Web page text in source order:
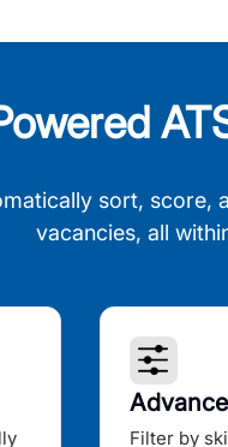
sort, score,
vacancies, all
Filter by